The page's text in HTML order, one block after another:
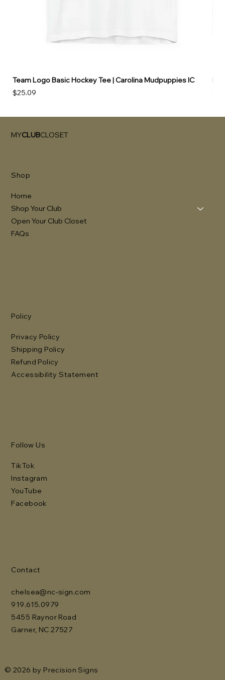
Team Logo Basic Hockey Tee | Carolina Mudpuppies IC
Price
$25.09
MYCLUBCLOSET
Shop
Home
Shop Your Club
Open Your Club Closet
FAQs
Policy
Privacy Policy
Shipping Policy
Refund Policy
Accessibility Statement
Follow Us
TikTok
Instagram
YouTube
Facebook
Contact
chelsea@nc-sign.com
919.615.0979
5455 Raynor Road
Garner, NC 27527
© 2026 by Precision Signs